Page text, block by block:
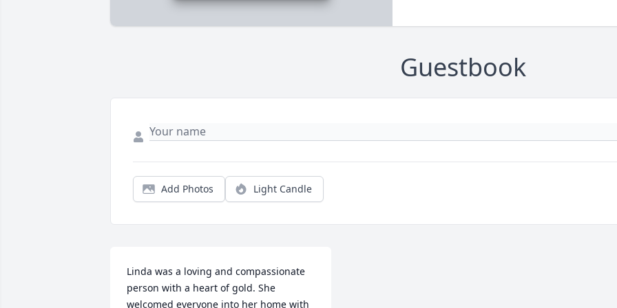
Guestbook
Add Photos Light Candle
Linda was a loving and compassionate
person with a heart of gold. She
welcomed everyone into her home with